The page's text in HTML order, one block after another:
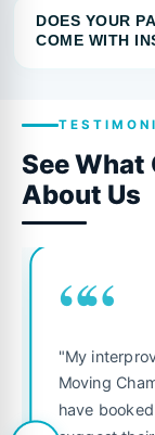
DOES YOUR
COME WITH
See What
About Us
““
"My
Moving
have